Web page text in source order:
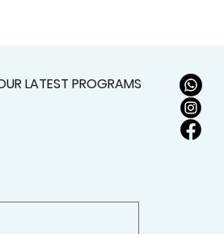
LATEST PROGRAMS